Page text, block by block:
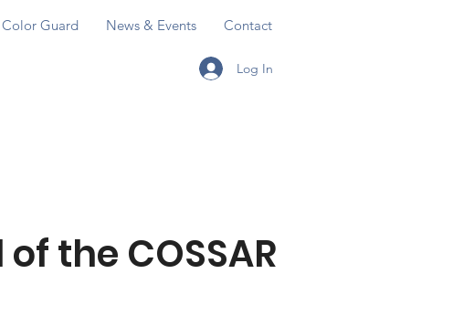
Log In
Color Guard News & Events Contact
the COSSAR